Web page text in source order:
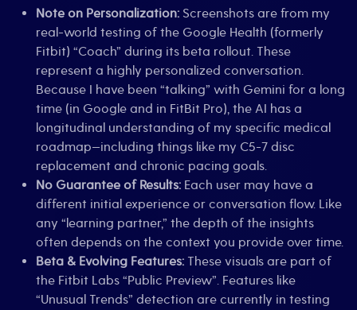
System
Note on Personalization: Screenshots are from my
real-world testing of the Google Health (formerly
Fitbit) “Coach” during its beta rollout. These
represent a highly personalized conversation.
Because I have been “talking” with Gemini for a long
time (in Google and in FitBit Pro), the AI has a
longitudinal understanding of my specific medical
roadmap—including things like my C5-7 disc
replacement and chronic pacing goals.
No Guarantee of Results: Each user may have a
different initial experience or conversation flow. Like
any “learning partner,” the depth of the insights
often depends on the context you provide over time.
Beta & Evolving Features: These visuals are part of
the Fitbit Labs “Public Preview”. Features like
“Unusual Trends” detection are currently in testing